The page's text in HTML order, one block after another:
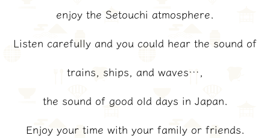
enjoy the Setouchi atmosphere.
Listen carefully and you could hear the sound of
trains, ships, and waves…,
the sound of good old days in Japan.
Enjoy your time with your family or friends.